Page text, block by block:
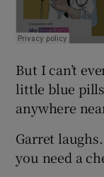
But I can’t
little blue
anywhere
Garret
you need a